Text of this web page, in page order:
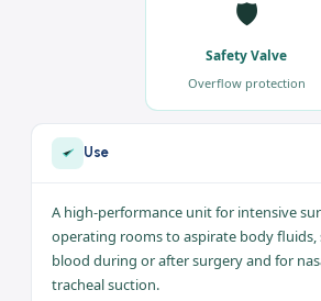
5 liter Capacity
Body-fluid collection
Safety Valve
Overflow